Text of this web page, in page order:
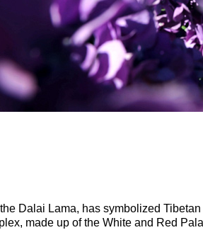
Dalai Lama, has symbolized
made up of the White and Red